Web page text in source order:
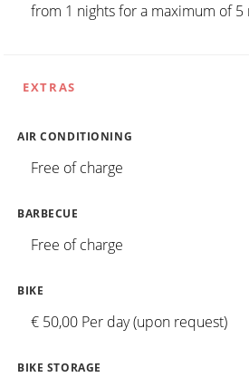
from 1 nights for a maximum of 5
EXTRAS
AIR CONDITIONING
Free of charge
BARBECUE
Free of charge
BIKE
€ 50,00 Per day (upon request)
BIKE STORAGE